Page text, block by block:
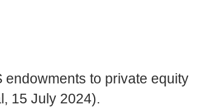
to private equity
15 July 2024).